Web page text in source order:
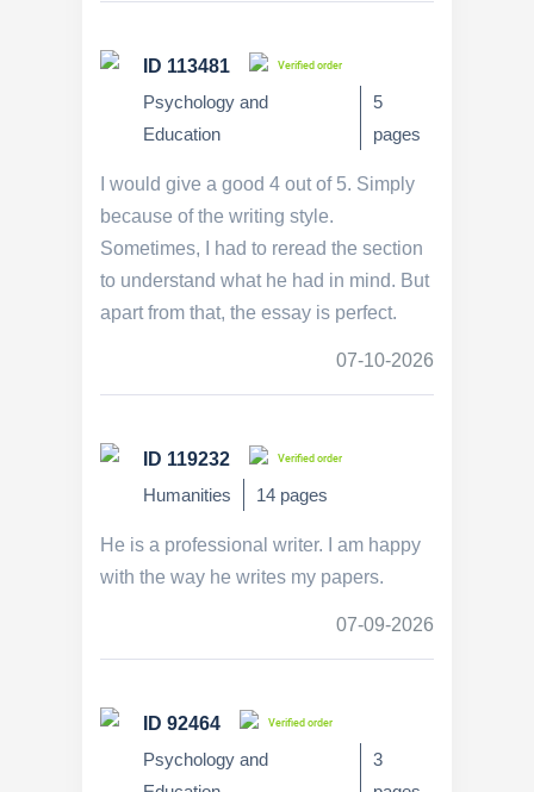
ID 113481 Verified order
Psychology and
Education
5
pages
I would give a good 4 out of 5. Simply
because of the writing style.
Sometimes, I had to reread the section
to understand what he had in mind. But
apart from that, the essay is perfect.
07-10-2026
ID 119232 Verified order
Humanities 14 pages
He is a professional writer. I am happy
with the way he writes my papers.
07-09-2026
ID 92464 Verified order
Psychology and
3